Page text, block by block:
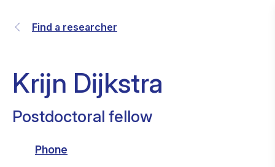
Find a researcher
Krijn Dijkstra
Postdoctoral fellow
Phone